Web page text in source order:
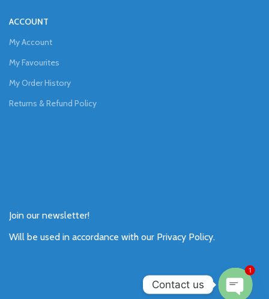
ACCOUNT
My Account
My Favourites
My Order History
Returns & Refund Policy
Join our newsletter!
Will be used in accordance with our Privacy Policy.
Contact us
1